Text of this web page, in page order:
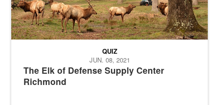
The Elk of Defense Supply Center
Richmond
QUIZ
JUN. 08, 2021